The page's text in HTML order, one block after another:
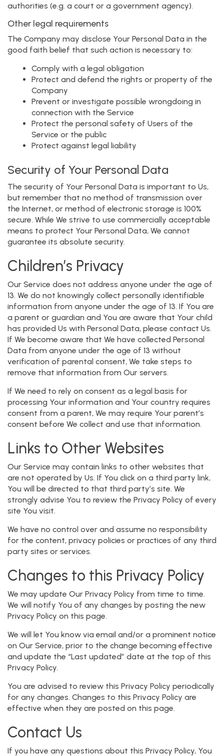
authorities (e.g. a court or a government agency).
Other legal requirements
The Company may disclose Your Personal Data in the
good faith belief that such action is necessary to:
Comply with a legal obligation
Protect and defend the rights or property of the
Company
Prevent or investigate possible wrongdoing in
connection with the Service
Protect the personal safety of Users of the
Service or the public
Protect against legal liability
Security of Your Personal Data
The security of Your Personal Data is important to Us,
but remember that no method of transmission over
the Internet, or method of electronic storage is 100%
secure. While We strive to use commercially acceptable
means to protect Your Personal Data, We cannot
guarantee its absolute security.
Children’s Privacy
Our Service does not address anyone under the age of
13. We do not knowingly collect personally identifiable
information from anyone under the age of 13. If You are
a parent or guardian and You are aware that Your child
has provided Us with Personal Data, please contact Us.
If We become aware that We have collected Personal
Data from anyone under the age of 13 without
verification of parental consent, We take steps to
remove that information from Our servers.
If We need to rely on consent as a legal basis for
processing Your information and Your country requires
consent from a parent, We may require Your parent’s
consent before We collect and use that information.
Links to Other Websites
Our Service may contain links to other websites that
are not operated by Us. If You click on a third party link,
You will be directed to that third party’s site. We
strongly advise You to review the Privacy Policy of every
site You visit.
We have no control over and assume no responsibility
for the content, privacy policies or practices of any third
party sites or services.
Changes to this Privacy Policy
We may update Our Privacy Policy from time to time.
We will notify You of any changes by posting the new
Privacy Policy on this page.
We will let You know via email and/or a prominent notice
on Our Service, prior to the change becoming effective
and update the “Last updated” date at the top of this
Privacy Policy.
You are advised to review this Privacy Policy periodically
for any changes. Changes to this Privacy Policy are
effective when they are posted on this page.
Contact Us
If you have any questions about this Privacy Policy, You